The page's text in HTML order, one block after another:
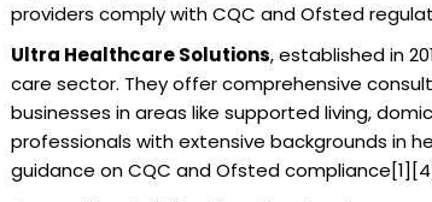
providers comply with CQC and Ofsted
Ultra Healthcare Solutions, established in
care sector. They offer comprehensive
businesses in areas like supported living,
professionals with extensive backgrounds in
guidance on CQC and Ofsted